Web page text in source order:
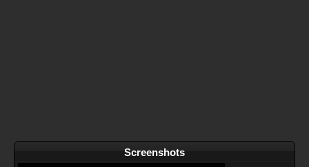
Screenshots